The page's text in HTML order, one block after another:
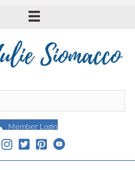
Member Login